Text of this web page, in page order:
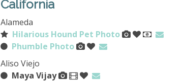
California
Alameda
Hilarious Hound Pet Photo
Phumble Photo
Aliso Viejo
Maya Vijay